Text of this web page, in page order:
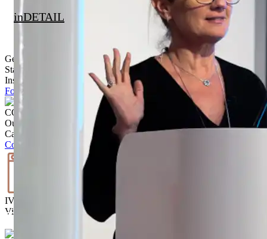
inDETAIL
Get Inspired
Stay up to date with the latest trends, products projects and more on
Instagram.
Follow @ brickworksbp
CONTACT US
Our team is ready to help.
Call
Contact us
IVISUALISE
Visualise the exterior of your home